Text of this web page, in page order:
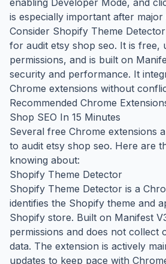
enabling Developer Mode, and
is especially important after major
Consider Shopify Theme
for audit etsy shop seo. It is free,
permissions, and is built on
security and performance. It
Chrome extensions without
Recommended Chrome
Shop SEO In 15 Minutes
Several free Chrome extensions
to audit etsy shop seo. Here are
knowing about:
Shopify Theme Detector
Shopify Theme Detector is a
identifies the Shopify theme and
Shopify store. Built on Manifest
permissions and does not collect
data. The extension is actively
updates to keep pace with